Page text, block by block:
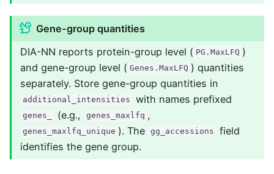
Gene-group quantities
DIA-NN reports protein-group level ( PG.MaxLFQ )
and gene-group level ( Genes.MaxLFQ ) quantities
separately. Store gene-group quantities in
additional_intensities with names prefixed
genes_ (e.g., genes_maxlfq ,
genes_maxlfq_unique ). The gg_accessions
field
identifies the gene group.